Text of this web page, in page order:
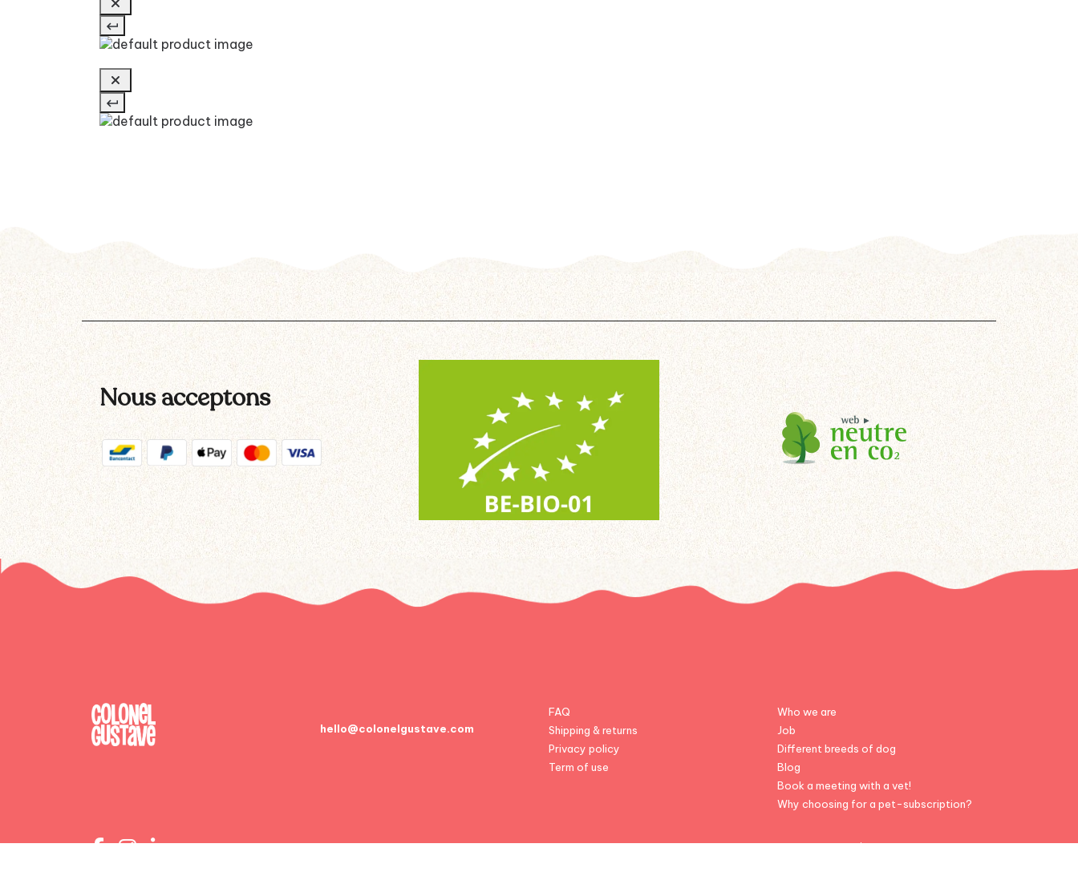
Nous acceptons
hello@colonelgustave.com
FAQ
Shipping & returns
Privacy policy
Term of use
Who we are
Job
Different breeds of dog
Blog
Book a meeting with a vet!
Why choosing for a pet-subscription?